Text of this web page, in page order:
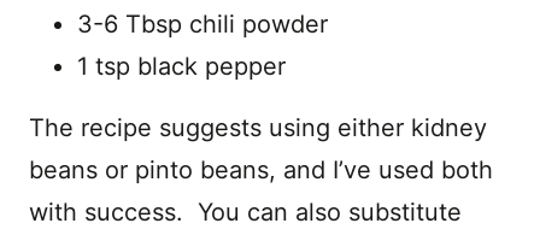
3-6 Tbsp chili powder
1 tsp black pepper
The recipe suggests using either kidney
beans or pinto beans, and I’ve used both
with success. You can also substitute